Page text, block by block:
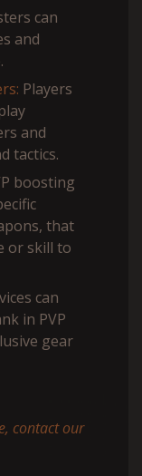
can
and
Players
and
tactics.
boosting
that
or skill to
can
in PVP
gear
contact our